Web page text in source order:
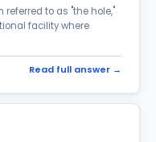
196
176
referred to as "the hole,"
facility where
Read full answer →